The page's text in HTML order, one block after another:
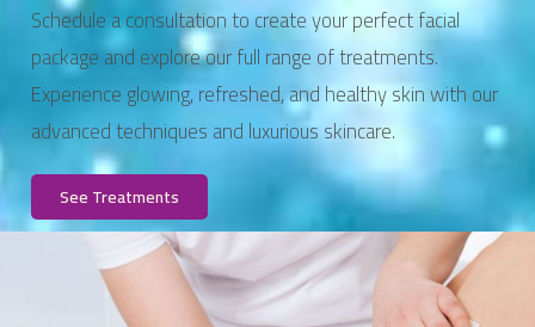
Schedule a consultation to create your perfect facial
package and explore our full range of treatments.
Experience glowing, refreshed, and healthy skin with our
advanced techniques and luxurious skincare.
See Treatments